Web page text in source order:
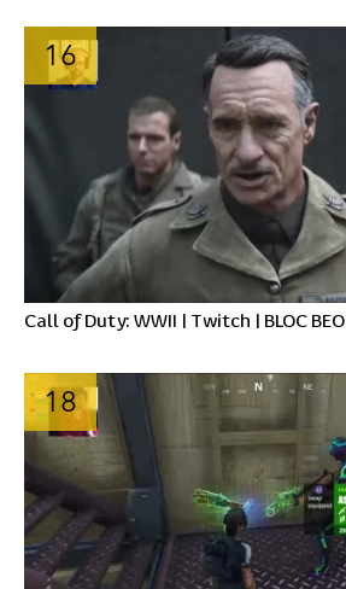
16
Call of Duty: WWII | Twitch | BLOC BEO
18